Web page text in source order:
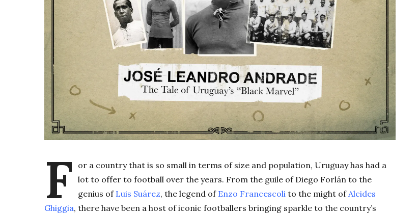
F
or a country that is so small in terms of size and population, Uruguay has had a
lot to offer to football over the years. From the guile of Diego Forlán to the
genius of Luis Suárez, the legend of Enzo Francescoli to the might ofAlcides
Ghiggia, there have been a host of iconic footballers bringing sparkle to the country’s